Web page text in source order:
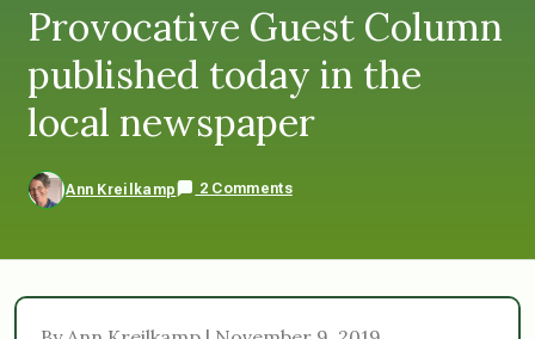
Provocative Guest Column
published today in the
local newspaper
Ann Kreilkamp 2 Comments